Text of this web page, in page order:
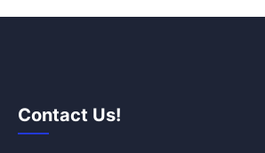
Contact Us!